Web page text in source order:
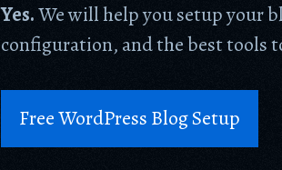
Yes.We will help you setup your
configuration, and the best tools
Free WordPress Blog Setup